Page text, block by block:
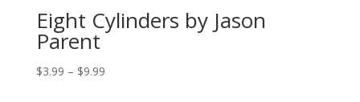
Eight Cylinders by Jason
Parent
$3.99 – $9.99Price